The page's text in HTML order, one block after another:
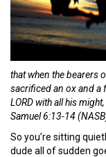
that when the bearers
sacrificed an ox and a
LORD with all his
Samuel 6:13-14
So you’re sitting
dude all of sudden